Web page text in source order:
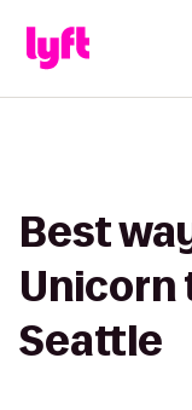
Best
Unicorn
Seattle